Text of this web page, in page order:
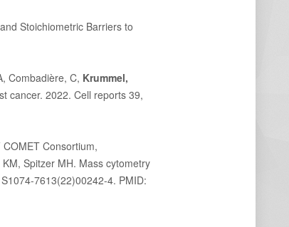
Stoichiometric Barriers to
Combadière, C, Krummel,
cancer. 2022. Cell reports 39,
Consortium,
Spitzer MH. Mass cytometry
7613(22)00242-4. PMID: